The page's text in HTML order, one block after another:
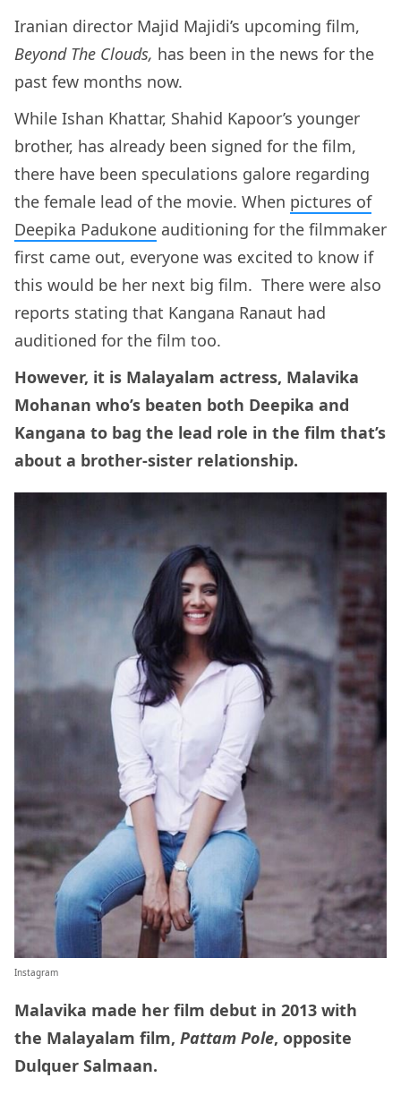
Iranian director Majid Majidi’s upcoming film,
Beyond The Clouds, has been in the news for the
past few months now.
While Ishan Khattar, Shahid Kapoor’s younger
brother, has already been signed for the film,
there have been speculations galore regarding
the female lead of the movie. When pictures of
Deepika Padukone auditioning for the filmmaker
first came out, everyone was excited to know if
this would be her next big film. There were also
reports stating that Kangana Ranaut had
auditioned for the film too.
However, it is Malayalam actress, Malavika
Mohanan who’s beaten both Deepika and
Kangana to bag the lead role in the film that’s
about a brother-sister relationship.
Instagram
Malavika made her film debut in 2013 with
the Malayalam film, Pattam Pole, opposite
Dulquer Salmaan.